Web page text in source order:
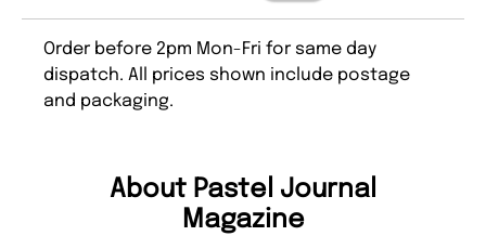
Order before 2pm Mon-Fri for same day
dispatch. All prices shown include postage
and packaging.
About Pastel Journal
Magazine